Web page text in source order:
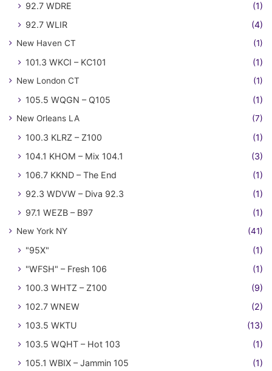
92.7 WDRE
(1)
92.7 WLIR
(4)
New Haven CT (1)
101.3 WKCI – KC101 (1)
New London CT (1)
105.5 WQGN – Q105 (1)
New Orleans LA (7)
100.3 KLRZ – Z100
(1)
104.1 KHOM – Mix 104.1
(3)
106.7 KKND – The End
(1)
92.3 WDVW – Diva 92.3
(1)
97.1 WEZB – B97
(1)
New York NY (41)
"95X"
(1)
"WFSH" – Fresh 106
(1)
100.3 WHTZ – Z100
(9)
102.7 WNEW
(2)
103.5 WKTU
(13)
103.5 WQHT – Hot 103
(1)
105.1 WBIX – Jammin 105
(1)